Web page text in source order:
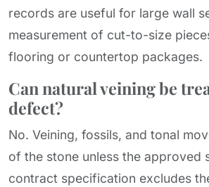
records are useful for large wall
measurement of cut-to-size
flooring or countertop packages.
Can natural veining be
defect?
No. Veining, fossils, and tonal
of the stone unless the approved
contract specification excludes